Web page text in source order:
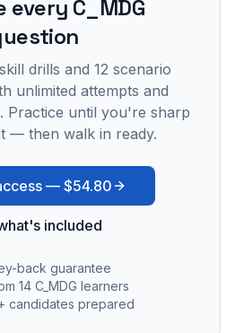
every C_MDG
skill drills and 12 scenario
unlimited attempts and
Practice until you're sharp
— then walk in ready.
— $54.80
included
back guarantee
14 C_MDG learners
candidates prepared